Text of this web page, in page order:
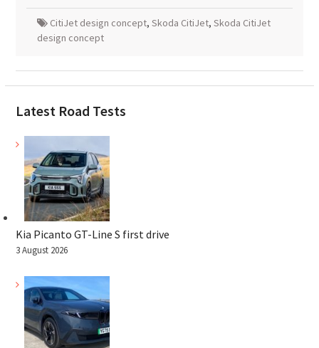
CitiJet design concept, Skoda CitiJet, Skoda CitiJet
design concept
Latest Road Tests
Kia Picanto GT-Line S first drive
3 August 2026